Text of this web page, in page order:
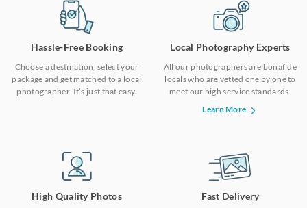
Hassle-Free Booking
Choose a destination, select your
package and get matched to a local
photographer. It’s just that easy.
Local Photography Experts
All our photographers are bonafide
locals who are vetted one by one to
meet our high service standards.
Learn More
High Quality Photos Fast Delivery